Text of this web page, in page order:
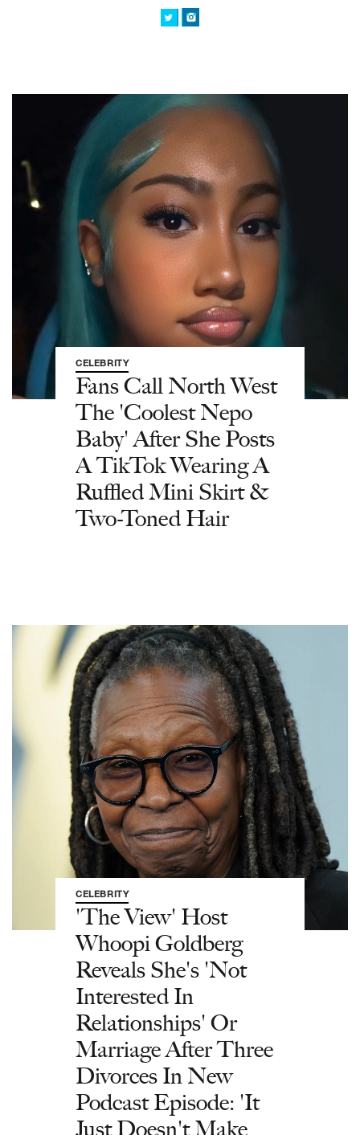
CELEBRITY
Fans Call North West
The 'Coolest Nepo
Baby' After She Posts
A TikTok Wearing A
Ruffled Mini Skirt &
Two-Toned Hair
CELEBRITY
'The View' Host
Whoopi Goldberg
Reveals She's 'Not
Interested In
Relationships' Or
Marriage After Three
Divorces In New
Podcast Episode: 'It
Just Doesn't Make